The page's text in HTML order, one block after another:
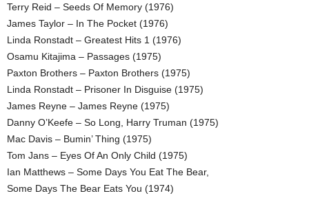
Terry Reid – Seeds Of Memory (1976)
James Taylor – In The Pocket (1976)
Linda Ronstadt – Greatest Hits 1 (1976)
Osamu Kitajima – Passages (1975)
Paxton Brothers – Paxton Brothers (1975)
Linda Ronstadt – Prisoner In Disguise (1975)
James Reyne – James Reyne (1975)
Danny O’Keefe – So Long, Harry Truman (1975)
Mac Davis – Bumin’ Thing (1975)
Tom Jans – Eyes Of An Only Child (1975)
Ian Matthews – Some Days You Eat The Bear,
Some Days The Bear Eats You (1974)